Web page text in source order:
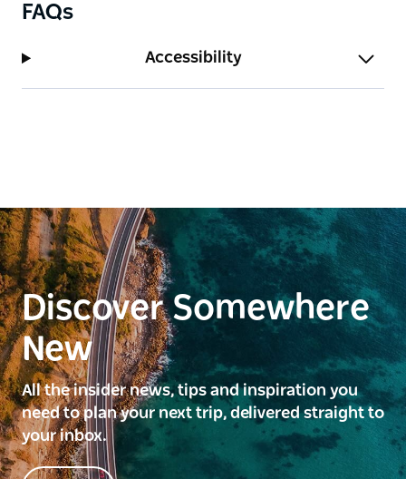
FAQs
Accessibility
Discover Somewhere
New
All the insider news, tips and inspiration you
need to plan your next trip, delivered straight to
your inbox.